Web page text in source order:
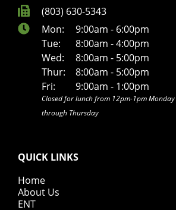
(803) 630-5343
Mon:
9:00am - 6:00pm
Tue:
8:00am - 4:00pm
Wed:
8:00am - 5:00pm
Thur:
8:00am - 5:00pm
Fri:
9:00am - 1:00pm
Closed for lunch from 12pm-1pm Monday
through Thursday
QUICK LINKS
Home
About Us
ENT